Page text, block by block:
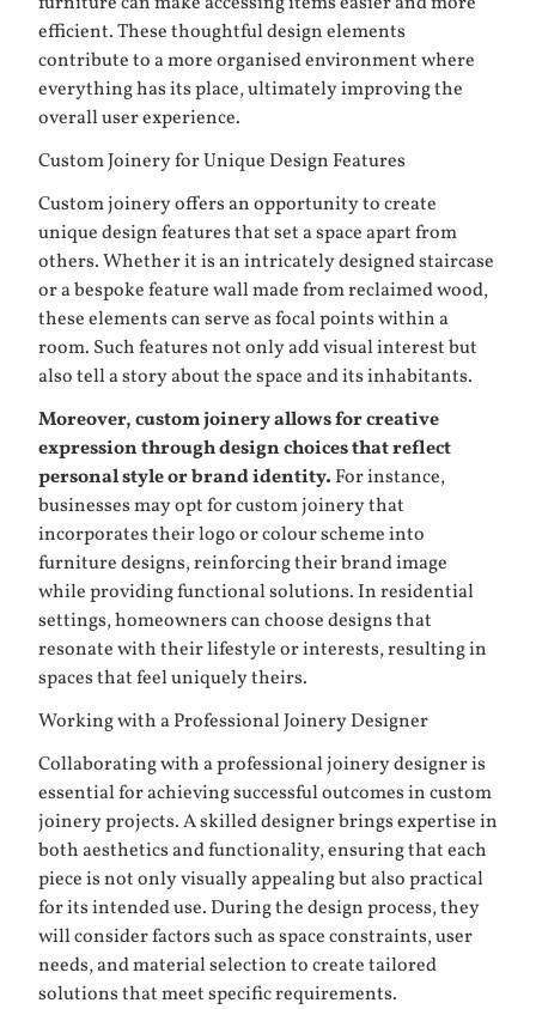
efficient. These thoughtful design elements
contribute to a more organised environment where
everything has its place, ultimately improving the
overall user experience.
Custom Joinery for Unique Design Features
Custom joinery offers an opportunity to create
unique design features that set a space apart from
others. Whether it is an intricately designed staircase
or a bespoke feature wall made from reclaimed wood,
these elements can serve as focal points within a
room. Such features not only add visual interest but
also tell a story about the space and its inhabitants.
Moreover, custom joinery allows for creative
expression through design choices that reflect
personal style or brand identity. For instance,
businesses may opt for custom joinery that
incorporates their logo or colour scheme into
furniture designs, reinforcing their brand image
while providing functional solutions. In residential
settings, homeowners can choose designs that
resonate with their lifestyle or interests, resulting in
spaces that feel uniquely theirs.
Working with a Professional Joinery Designer
Collaborating with a professional joinery designer is
essential for achieving successful outcomes in custom
joinery projects. A skilled designer brings expertise in
both aesthetics and functionality, ensuring that each
piece is not only visually appealing but also practical
for its intended use. During the design process, they
will consider factors such as space constraints, user
needs, and material selection to create tailored
solutions that meet specific requirements.